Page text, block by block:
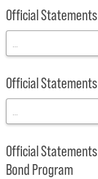
Official Statements
Official Statements
Official
Bond Program